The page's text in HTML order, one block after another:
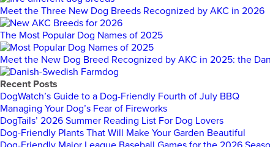
Meet the Three New Dog Breeds Recognized by AKC in 2026
The Most Popular Dog Names of 2025
Meet the New Dog Breed Recognized by AKC in 2025: the
Recent Posts
DogWatch’s Guide to a Dog-Friendly Fourth of July BBQ
Managing Your Dog’s Fear of Fireworks
DogTails’ 2026 Summer Reading List For Dog Lovers
Dog-Friendly Plants That Will Make Your Garden Beautiful